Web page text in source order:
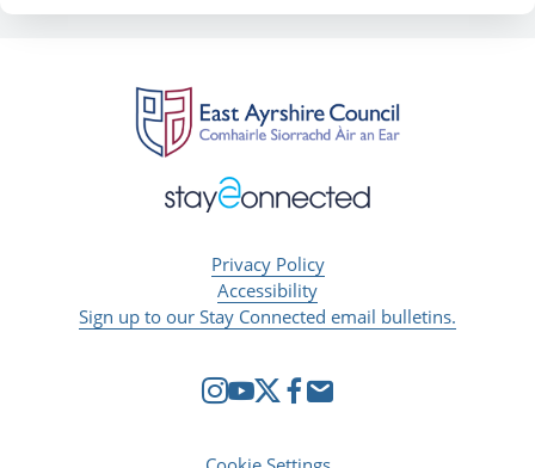
Privacy Policy
Accessibility
Sign up to our Stay Connected email bulletins.